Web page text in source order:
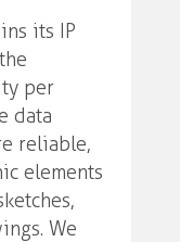
its IP
per
data
reliable,
elements
We